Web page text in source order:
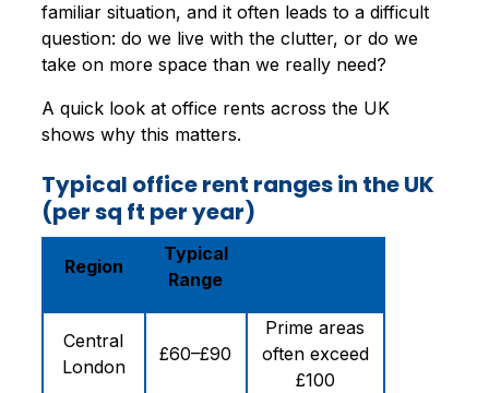
familiar situation, and it often leads to a difficult
question: do we live with the clutter, or do we
take on more space than we really need?
A quick look at office rents across the UK
shows why this matters.
Typical office rent ranges in the UK
(per sq ft per year)
Region
Typical
Range
Central
London
£60–£90
Prime areas
often exceed
£100